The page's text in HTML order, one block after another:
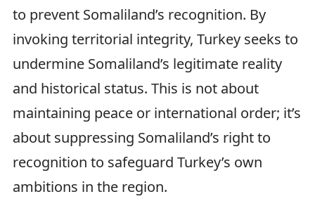
to prevent Somaliland’s recognition. By
invoking territorial integrity, Turkey seeks to
undermine Somaliland’s legitimate reality
and historical status. This is not about
maintaining peace or international order; it’s
about suppressing Somaliland’s right to
recognition to safeguard Turkey’s own
ambitions in the region.